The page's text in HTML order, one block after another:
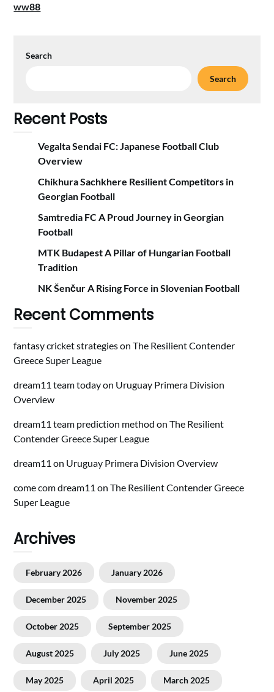
ww88
Search
Search
Recent Posts
Vegalta Sendai FC: Japanese Football Club
Overview
Chikhura Sachkhere Resilient Competitors in
Georgian Football
Samtredia FC A Proud Journey in Georgian
Football
MTK Budapest A Pillar of Hungarian Football
Tradition
NK Šenčur A Rising Force in Slovenian Football
Recent Comments
fantasy cricket strategiesonThe Resilient Contender
Greece Super League
dream11 team todayon Uruguay Primera Division
Overview
dream11 team prediction method onThe Resilient
Contender Greece Super League
dream11 on Uruguay Primera Division Overview
come com dream11 onThe Resilient Contender Greece
Super League
Archives
February 2026 January 2026
December 2025 November 2025
October 2025 September 2025
August 2025 July 2025 June 2025
May 2025 April 2025 March 2025